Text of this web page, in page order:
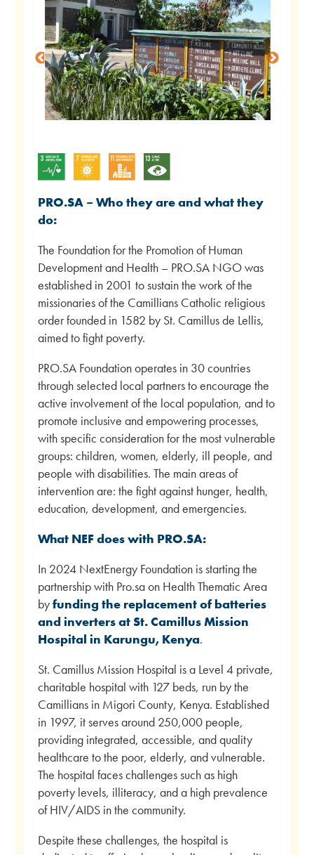
PRO.SA – Who they are and what they
do:
The Foundation for the Promotion of Human
Development and Health – PRO.SA NGO was
established in 2001 to sustain the work of the
missionaries of the Camillians Catholic religious
order founded in 1582 by St. Camillus de Lellis,
aimed to fight poverty.
PRO.SA Foundation operates in 30 countries
through selected local partners to encourage the
active involvement of the local population, and to
promote inclusive and empowering processes,
with specific consideration for the most vulnerable
groups: children, women, elderly, ill people, and
people with disabilities. The main areas of
intervention are: the fight against hunger, health,
education, development, and emergencies.
What NEF does with PRO.SA:
In 2024 NextEnergy Foundation is starting the
partnership with Pro.sa on Health Thematic Area
byfunding the replacement of batteries
and inverters at St. Camillus Mission
Hospital in Karungu, Kenya.
St. Camillus Mission Hospital is a Level 4 private,
charitable hospital with 127 beds, run by the
Camillians in Migori County, Kenya. Established
in 1997, it serves around 250,000 people,
providing integrated, accessible, and quality
healthcare to the poor, elderly, and vulnerable.
The hospital faces challenges such as high
poverty levels, illiteracy, and a high prevalence
of HIV/AIDS in the community.
Despite these challenges, the hospital is